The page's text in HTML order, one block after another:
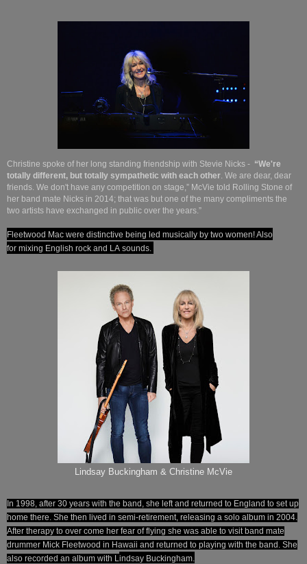
Christine spoke of her long standing friendship with Stevie Nicks - “We're
totally different, but totally sympathetic with each other. We are dear, dear
friends. We don't have any competition on stage,” McVie told Rolling Stone of
her band mate Nicks in 2014; that was but one of the many compliments the
two artists have exchanged in public over the years.”
Fleetwood Mac were distinctive being led musically by two women! Also
for mixing English rock and LA sounds.
Lindsay Buckingham & Christine McVie
In 1998, after 30 years with the band, she left and returned to England to set up
home there. She then lived in semi-retirement, releasing a solo album in 2004.
After therapy to over come her fear of flying she was able to visit band mate
drummer Mick Fleetwood in Hawaii and returned to playing with the band. She
also recorded an album with L indsay Buckingham.